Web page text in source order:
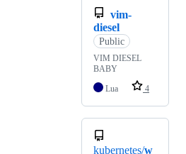
vim-
diesel
Public
VIM DIESEL
BABY
Lua
4
kubernetes/w